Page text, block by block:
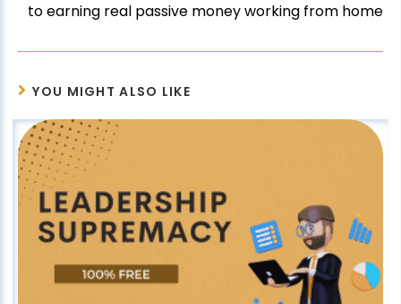
to earning real passive money working from home
YOU MIGHT ALSO LIKE